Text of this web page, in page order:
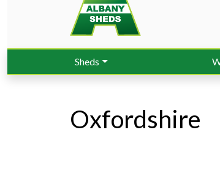
Sheds
Oxfordshire